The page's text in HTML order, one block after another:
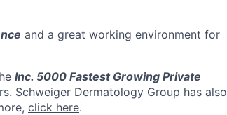
and a great working environment for
Inc. 5000 Fastest Growing Private
Schweiger Dermatology Group has also
click here.